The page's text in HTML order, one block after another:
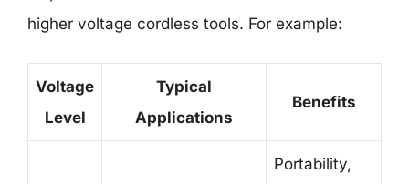
higher voltage cordless tools. For example:
Voltage
Level
Typical
Applications
Benefits
Portability,